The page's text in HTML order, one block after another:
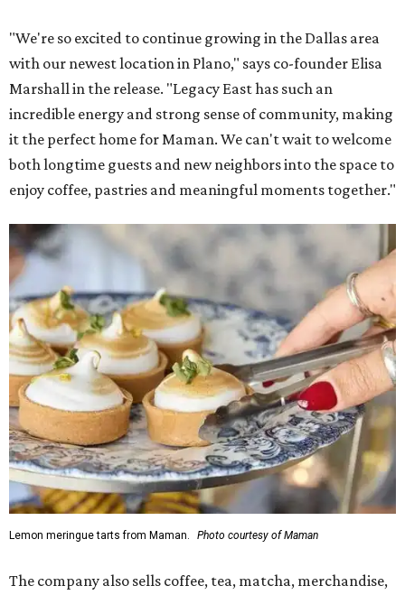
"We're so excited to continue growing in the Dallas area
with our newest location in Plano," says co-founder Elisa
Marshall in the release. "Legacy East has such an
incredible energy and strong sense of community, making
it the perfect home for Maman. We can't wait to welcome
both longtime guests and new neighbors into the space to
enjoy coffee, pastries and meaningful moments together."
Lemon meringue tarts from Maman. Photo courtesy of Maman
The company also sells coffee, tea, matcha, merchandise,